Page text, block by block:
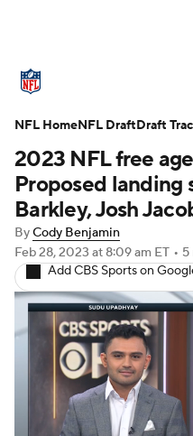
Standings Odds
Stats Power
NFL Draft Super
Injuries
Fantasy
2023 NFL free
Proposed landing
Barkley, Josh
ByCody Benjamin
Feb 28, 2023 at 8:09 am ET • 5
Add CBS Sports on
NFL HomeNFL DraftDraft